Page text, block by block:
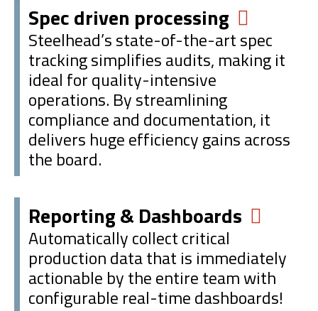
Spec driven processing
Steelhead’s state-of-the-art spec
tracking simplifies audits, making it
ideal for quality-intensive
operations. By streamlining
compliance and documentation, it
delivers huge efficiency gains across
the board.
Reporting & Dashboards
Automatically collect critical
production data that is immediately
actionable by the entire team with
configurable real-time dashboards!